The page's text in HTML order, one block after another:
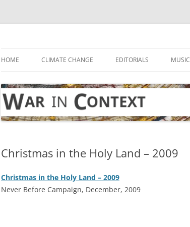
Skip
HOME CLIMATE CHANGE EDITORIALS MUSIC
Christmas in the Holy Land – 2009
Christmas in the Holy Land – 2009
Never Before Campaign, December, 2009